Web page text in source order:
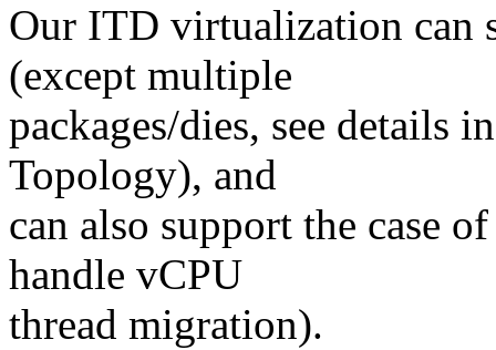
Our ITD virtualization can
(except multiple
packages/dies, see details
Topology), and
can also support the case
handle vCPU
thread migration).